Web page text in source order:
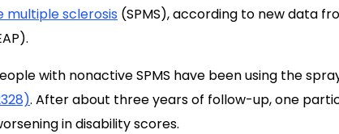
multiple sclerosis (SPMS), according to new data
with nonactive SPMS have been using the
. After about three years of follow-up, one
in disability scores.